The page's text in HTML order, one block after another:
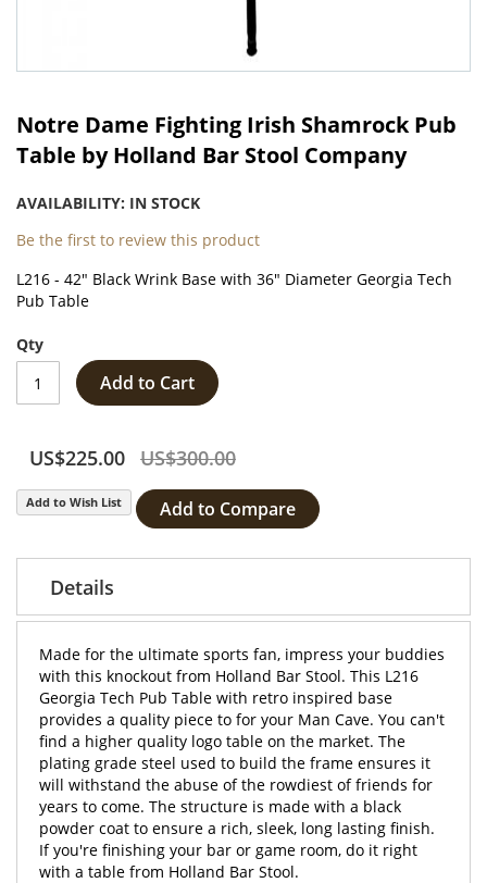
to
beginning
the
gallery
Notre Dame Fighting Irish Shamrock Pub
Table by Holland Bar Stool Company
AVAILABILITY: IN STOCK
Be the first to review this product
L216 - 42" Black Wrink Base with 36" Diameter Georgia Tech
Pub Table
Qty
Add to Cart
US$225.00 US$300.00
Add to Wish List Add to Compare
Details
Made for the ultimate sports fan, impress your buddies
with this knockout from Holland Bar Stool. This L216
Georgia Tech Pub Table with retro inspired base
provides a quality piece to for your Man Cave. You can't
find a higher quality logo table on the market. The
plating grade steel used to build the frame ensures it
will withstand the abuse of the rowdiest of friends for
years to come. The structure is made with a black
powder coat to ensure a rich, sleek, long lasting finish.
If you're finishing your bar or game room, do it right
with a table from Holland Bar Stool.